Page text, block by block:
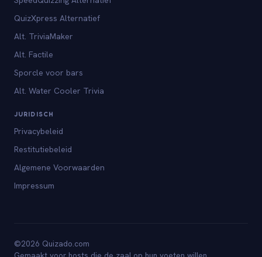
QuizXpress Alternatief
Alt. TriviaMaker
Alt. Factile
Sporcle voor bars
Alt. Water Cooler Trivia
JURIDISCH
Privacybeleid
Restitutiebeleid
Algemene Voorwaarden
Impressum
©2026 Quizado.com